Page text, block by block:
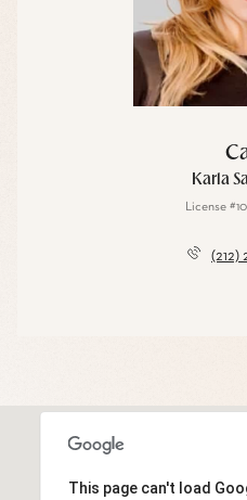
Karla
License
(212)
This page can't load